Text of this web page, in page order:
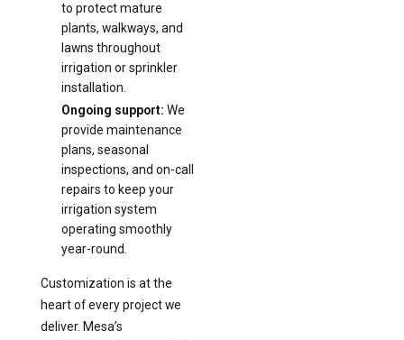
to protect mature
plants, walkways, and
lawns throughout
irrigation or sprinkler
installation.
Ongoing support: We
provide maintenance
plans, seasonal
inspections, and on-call
repairs to keep your
irrigation system
operating smoothly
year-round.
Customization is at the
heart of every project we
deliver. Mesa’s